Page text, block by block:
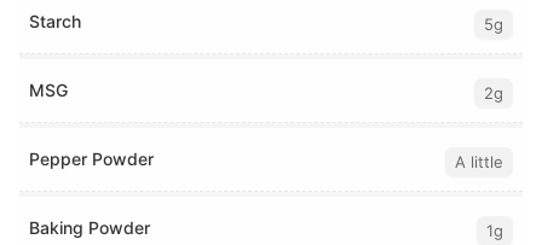
Starch 5g
MSG 2g
Pepper Powder A little
Baking Powder 1g